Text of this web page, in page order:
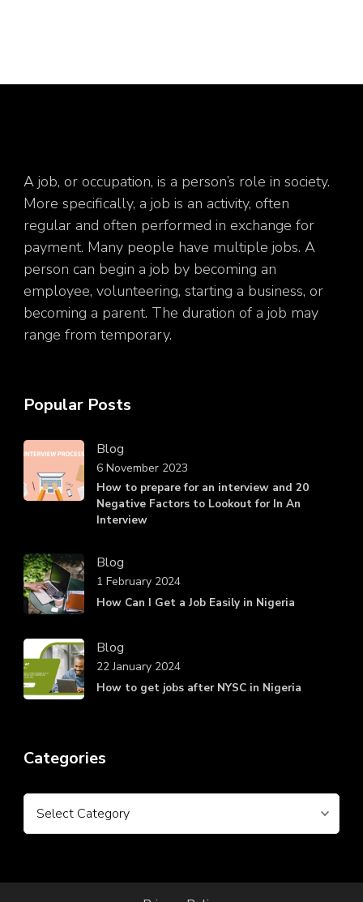
A job, or occupation, is a person’s role in society.
More specifically, a job is an activity, often
regular and often performed in exchange for
payment. Many people have multiple jobs. A
person can begin a job by becoming an
employee, volunteering, starting a business, or
becoming a parent. The duration of a job may
range from temporary.
Popular Posts
Blog
How to prepare for an interview and 20
Negative Factors to Lookout for In An
Interview
6 November 2023
Blog
How Can I Get a Job Easily in Nigeria
1 February 2024
Blog
How to get jobs after NYSC in Nigeria
22 January 2024
Categories
Categories